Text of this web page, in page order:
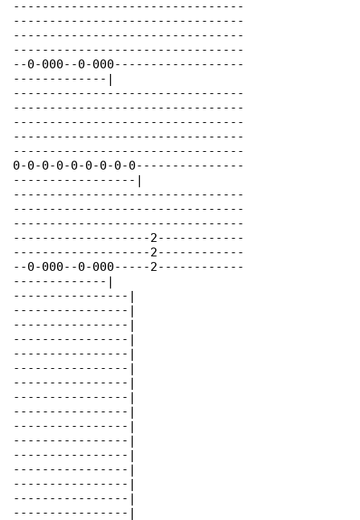
--------------------------------
--------------------------------
--------------------------------
--------------------------------
--0-000--0-000------------------
-------------|
--------------------------------
--------------------------------
--------------------------------
--------------------------------
--------------------------------
0-0-0-0-0-0-0-0-0---------------
-----------------|
--------------------------------
--------------------------------
--------------------------------
-------------------2------------
-------------------2------------
--0-000--0-000-----2------------
-------------|
----------------|
----------------|
----------------|
----------------|
----------------|
----------------|
----------------|
----------------|
----------------|
----------------|
----------------|
----------------|
----------------|
----------------|
----------------|
----------------|